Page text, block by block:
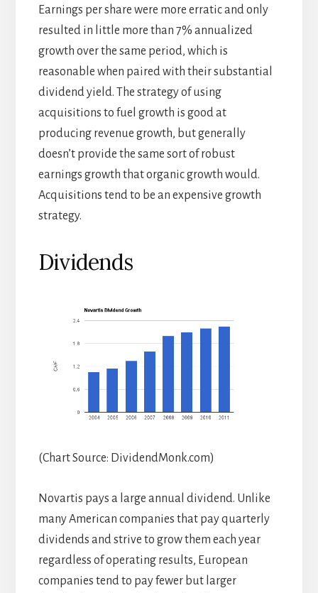
Earnings per share were more erratic and only
resulted in little more than 7% annualized
growth over the same period, which is
reasonable when paired with their substantial
dividend yield. The strategy of using
acquisitions to fuel growth is good at
producing revenue growth, but generally
doesn’t provide the same sort of robust
earnings growth that organic growth would.
Acquisitions tend to be an expensive growth
strategy.
Dividends
(Chart Source: DividendMonk.com)
Novartis pays a large annual dividend. Unlike
many American companies that pay quarterly
dividends and strive to grow them each year
regardless of operating results, European
companies tend to pay fewer but larger